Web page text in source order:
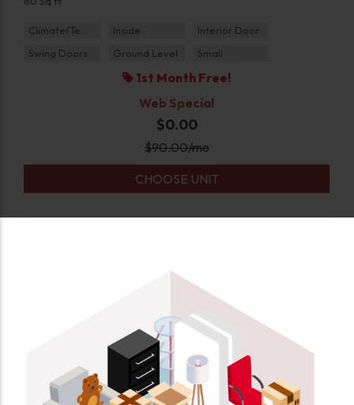
Climate/Temp Inside
Interior Door
Swing Doors
Ground Level Small
1st Month Free!
Web Special
$0.00
$90.00/mo
CHOOSE UNIT